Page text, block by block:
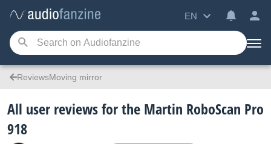
EN
ReviewsMoving mirror
All user reviews for the Martin RoboScan Pro
918